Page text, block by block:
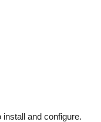
and configure.